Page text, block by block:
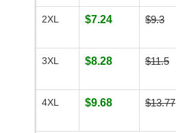
2XL $7.24 $9.3
3XL $8.28 $11.5
4XL $9.68 $13.77